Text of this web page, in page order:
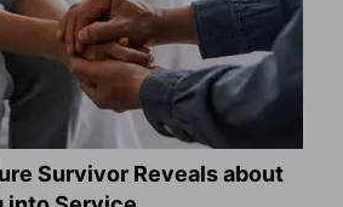
Survivor Reveals about